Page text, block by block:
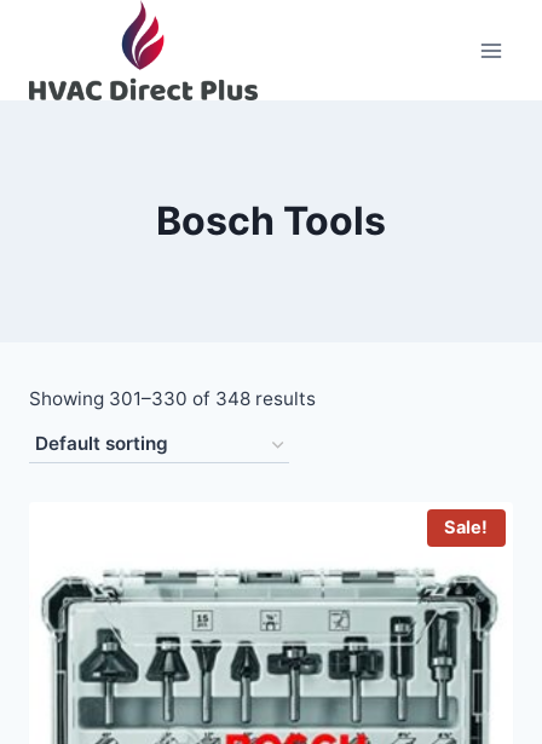
content
Bosch Tools
Showing 301–330 of 348 results
Sale!